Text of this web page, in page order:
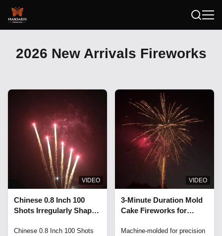
2026 New Arrivals Fireworks
VIDEO
Chinese 0.8 Inch 100
Shots Irregularly Shaped
Professional
Chinese 0.8 Inch 100 Shots
VIDEO
3-Minute Duration Mold
Cake Fireworks for
Events
Machine-molded for precision